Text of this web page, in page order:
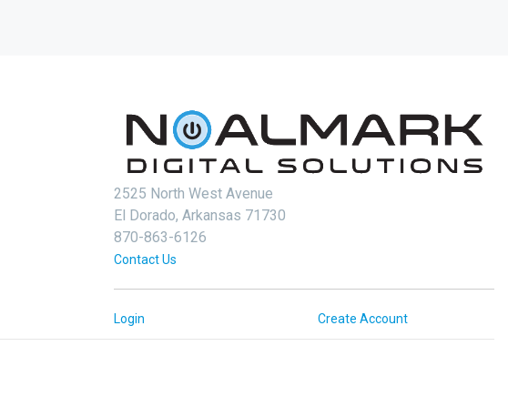
2525 North West Avenue
El Dorado, Arkansas 71730
870-863-6126
Contact Us
Login Create Account